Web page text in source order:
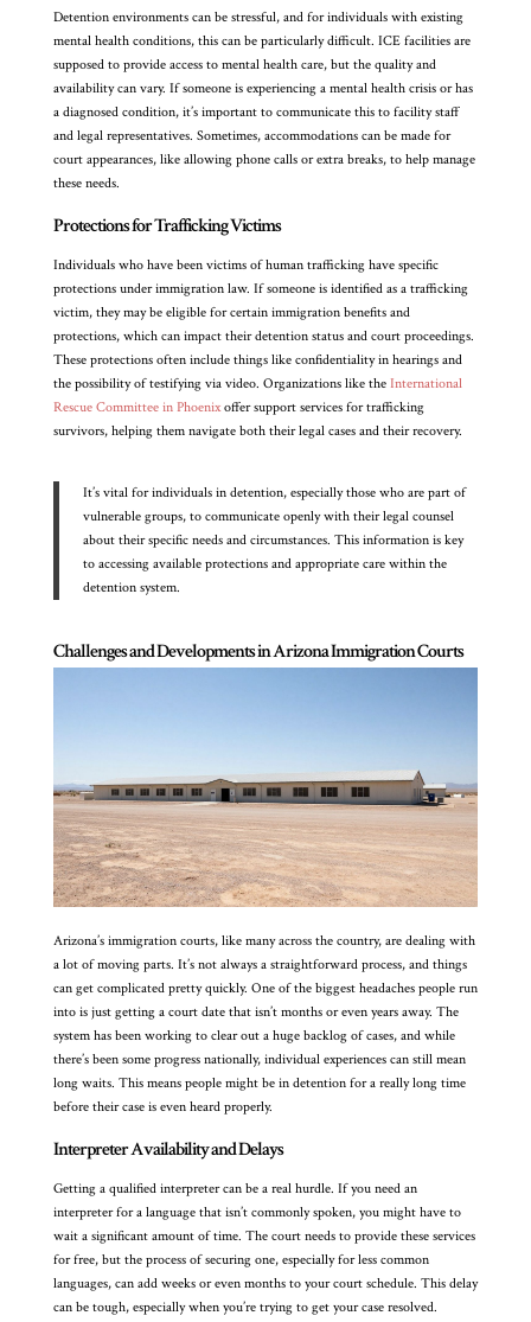
Detention environments can be stressful, and for individuals with existing
mental health conditions, this can be particularly difficult. ICE facilities are
supposed to provide access to mental health care, but the quality and
availability can vary. If someone is experiencing a mental health crisis or has
a diagnosed condition, it’s important to communicate this to facility staff
and legal representatives. Sometimes, accommodations can be made for
court appearances, like allowing phone calls or extra breaks, to help manage
these needs.
Protections for Trafficking Victims
Individuals who have been victims of human trafficking have specific
protections under immigration law. If someone is identified as a trafficking
victim, they may be eligible for certain immigration benefits and
protections, which can impact their detention status and court proceedings.
These protections often include things like confidentiality in hearings and
the possibility of testifying via video. Organizations like the International
Rescue Committee in Phoenixoffer support services for trafficking
survivors, helping them navigate both their legal cases and their recovery.
It’s vital for individuals in detention, especially those who are part of
vulnerable groups, to communicate openly with their legal counsel
about their specific needs and circumstances. This information is key
to accessing available protections and appropriate care within the
detention system.
Challenges and Developments in Arizona Immigration Courts
Arizona’s immigration courts, like many across the country, are dealing with
a lot of moving parts. It’s not always a straightforward process, and things
can get complicated pretty quickly. One of the biggest headaches people run
into is just getting a court date that isn’t months or even years away. The
system has been working to clear out a huge backlog of cases, and while
there’s been some progress nationally, individual experiences can still mean
long waits. This means people might be in detention for a really long time
before their case is even heard properly.
Interpreter Availability and Delays
Getting a qualified interpreter can be a real hurdle. If you need an
interpreter for a language that isn’t commonly spoken, you might have to
wait a significant amount of time. The court needs to provide these services
for free, but the process of securing one, especially for less common
languages, can add weeks or even months to your court schedule. This delay
can be tough, especially when you’re trying to get your case resolved.